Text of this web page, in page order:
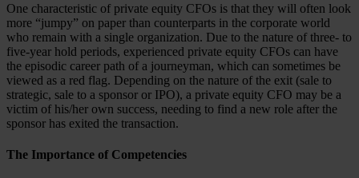
One characteristic of private equity CFOs is that they will often look
more “jumpy” on paper than counterparts in the corporate world
who remain with a single organization. Due to the nature of three- to
five-year hold periods, experienced private equity CFOs can have
the episodic career path of a journeyman, which can sometimes be
viewed as a red flag. Depending on the nature of the exit (sale to
strategic, sale to a sponsor or IPO), a private equity CFO may be a
victim of his/her own success, needing to find a new role after the
sponsor has exited the transaction.
The Importance of Competencies